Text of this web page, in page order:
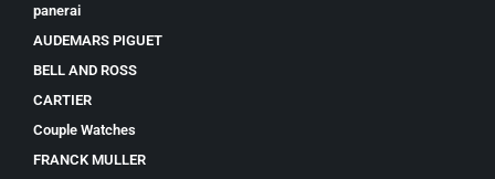
panerai
AUDEMARS PIGUET
BELL AND ROSS
CARTIER
Couple Watches
FRANCK MULLER